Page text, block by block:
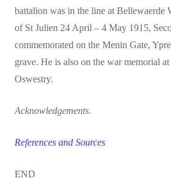
battalion was in the line at Bellewaerde
of St Julien 24 April – 4 May 1915,
commemorated on the Menin Gate,
grave. He is also on the war memorial
Oswestry.
Acknowledgements.
References and Sources
END